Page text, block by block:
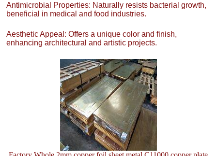
Antimicrobial Properties: Naturally resists bacterial growth,
beneficial in medical and food industries.
Aesthetic Appeal: Offers a unique color and finish,
enhancing architectural and artistic projects.